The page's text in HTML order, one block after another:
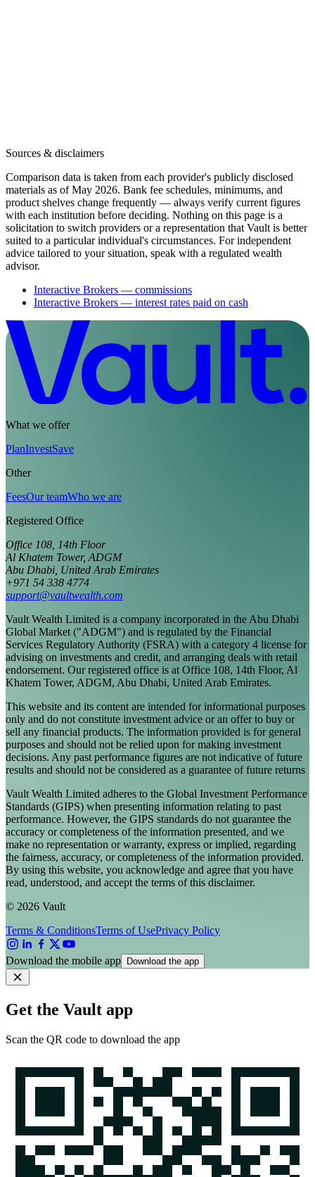
Sources & disclaimers
Comparison data is taken from each provider's publicly disclosed
materials as of May 2026. Bank fee schedules, minimums, and
product shelves change frequently — always verify current figures
with each institution before deciding. Nothing on this page is a
solicitation to switch providers or a representation that Vault is better
suited to a particular individual's circumstances. For independent
advice tailored to your situation, speak with a regulated wealth
advisor.
Interactive Brokers — commissions
Interactive Brokers — interest rates paid on cash
What we offer
PlanInvestSave
Other
FeesOur teamWho we are
Registered Office
Office 108, 14th Floor
Al Khatem Tower, ADGM
Abu Dhabi, United Arab Emirates
+971 54 338 4774
support@vaultwealth.com
Vault Wealth Limited is a company incorporated in the Abu Dhabi
Global Market ("ADGM") and is regulated by the Financial
Services Regulatory Authority (FSRA) with a category 4 license for
advising on investments and credit, and arranging deals with retail
endorsement. Our registered office is at Office 108, 14th Floor, Al
Khatem Tower, ADGM, Abu Dhabi, United Arab Emirates.
This website and its content are intended for informational purposes
only and do not constitute investment advice or an offer to buy or
sell any financial products. The information provided is for general
purposes and should not be relied upon for making investment
decisions. Any past performance figures are not indicative of future
results and should not be considered as a guarantee of future returns
Vault Wealth Limited adheres to the Global Investment Performance
Standards (GIPS) when presenting information relating to past
performance. However, the GIPS standards do not guarantee the
accuracy or completeness of the information presented, and we
make no representation or warranty, express or implied, regarding
the fairness, accuracy, or completeness of the information provided.
By using this website, you acknowledge and agree that you have
read, understood, and accept the terms of this disclaimer.
© 2026 Vault
Terms & ConditionsTerms of UsePrivacy Policy
Download the mobile app Download the app
Get the Vault app
Scan the QR code to download the app